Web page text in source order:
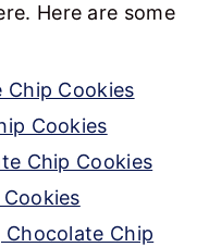
Here are some
Cookies
Cookies
Chip Cookies
Chip